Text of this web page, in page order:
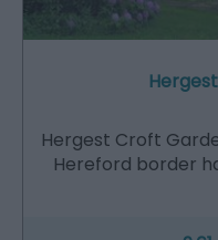
Hergest Croft
Hereford border